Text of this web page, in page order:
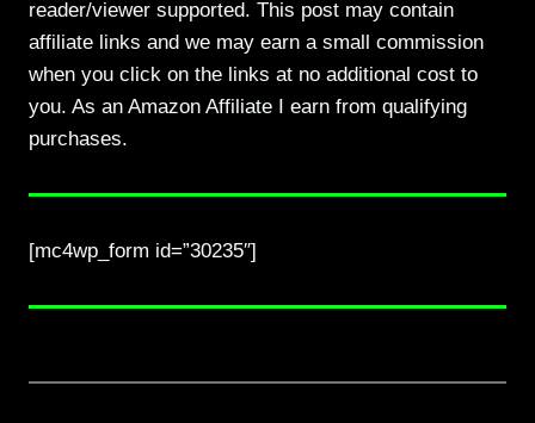
reader/viewer supported. This post may contain
affiliate links and we may earn a small commission
when you click on the links at no additional cost to
you. As an Amazon Affiliate I earn from qualifying
purchases.
[mc4wp_form id=”30235″]